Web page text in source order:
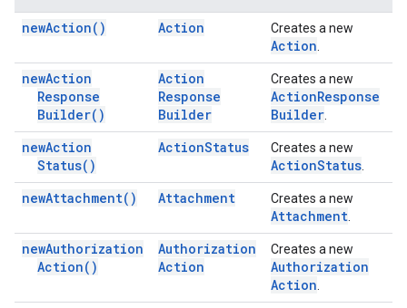
newAction( ) Action Creates a new
Action
newAction
Response
Builder( )
Action
Response
Builder
Creates a new
ActionResponse
Builder
newAction
Status( )
ActionStatus Creates a new
ActionStatus
newAttachment( ) Attachment Creates a new
Attachment
newAuthorization
Action( )
Authorization
Action
Creates a new
Authorization
Action